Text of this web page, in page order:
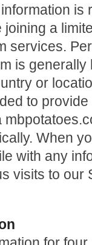
is
a
services.
is generally
or
to
When
with any
visits to our